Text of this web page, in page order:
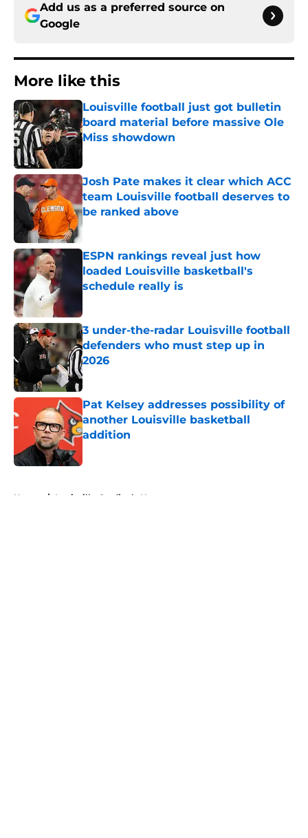
Add us as a preferred source on
Google
More like this
Louisville football just got bulletin
board material before massive Ole
Miss showdown
Published by on Invalid Date
Josh Pate makes it clear which ACC
team Louisville football deserves to
be ranked above
Published by on Invalid Date
ESPN rankings reveal just how
loaded Louisville basketball's
schedule really is
3 under-the-radar Louisville football
defenders who must step up in
2026
Published by on Invalid Date
Pat Kelsey addresses possibility of
another Louisville basketball
addition
Home / Louisville Cardinals News